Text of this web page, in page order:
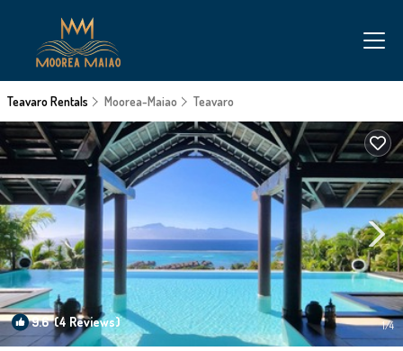
Teavaro Rentals Moorea-Maiao Teavaro
9.6(4 Reviews) 1/4